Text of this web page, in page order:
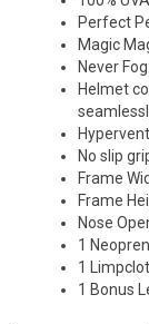
Perfect
Magic
Never
Helmet
No slip
Frame
Frame
Nose
1
1
1 Bonus